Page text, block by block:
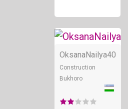
OksanaNailya40
Construction
Bukhoro